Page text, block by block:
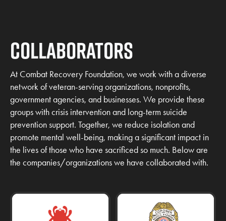
Collaborators
At Combat Recovery Foundation, we work with a diverse
network of veteran-serving organizations, nonprofits,
government agencies, and businesses. We provide these
groups with crisis intervention and long-term suicide
prevention support. Together, we reduce isolation and
promote mental well-being, making a significant impact in
the lives of those who have sacrificed so much. Below are
the companies/organizations we have collaborated with.